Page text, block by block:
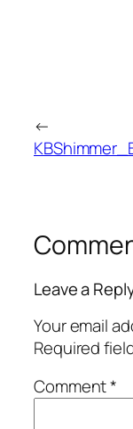
←
Leave a
Your email
Required
Comment*